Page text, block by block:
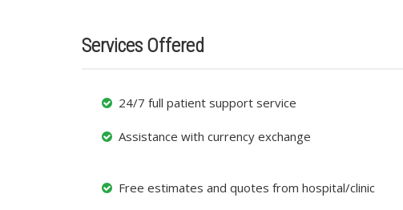
Services Offered
24/7 full patient support service
Assistance with currency exchange
Free estimates and quotes from hospital/clinic